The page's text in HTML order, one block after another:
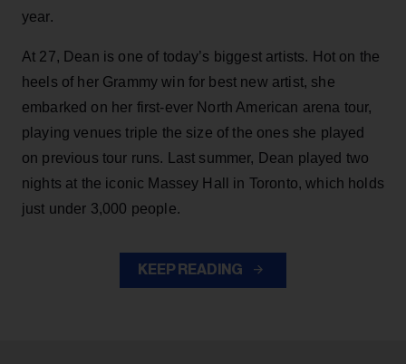
year.
At 27, Dean is one of today’s biggest artists. Hot on the
heels of her Grammy win for best new artist, she
embarked on her first-ever North American arena tour,
playing venues triple the size of the ones she played
on previous tour runs. Last summer, Dean played two
nights at the iconic Massey Hall in Toronto, which holds
just under 3,000 people.
KEEP READING